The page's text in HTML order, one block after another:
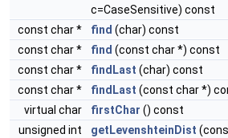
c=CaseSensitive) const
const char *
find (char) const
const char *
find (const char *) const
const char *
findLast (char) const
const char *
findLast (const char *)
virtual char
firstChar () const
unsigned int
getLevenshteinDist